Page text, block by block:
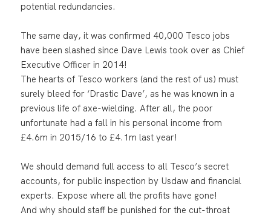
potential redundancies.
The same day, it was confirmed 40,000 Tesco jobs
have been slashed since Dave Lewis took over as Chief
Executive Officer in 2014!
The hearts of Tesco workers (and the rest of us) must
surely bleed for ‘Drastic Dave’, as he was known in a
previous life of axe-wielding. After all, the poor
unfortunate had a fall in his personal income from
£4.6m in 2015/16 to £4.1m last year!
We should demand full access to all Tesco’s secret
accounts, for public inspection by Usdaw and financial
experts. Expose where all the profits have gone!
And why should staff be punished for the cut-throat